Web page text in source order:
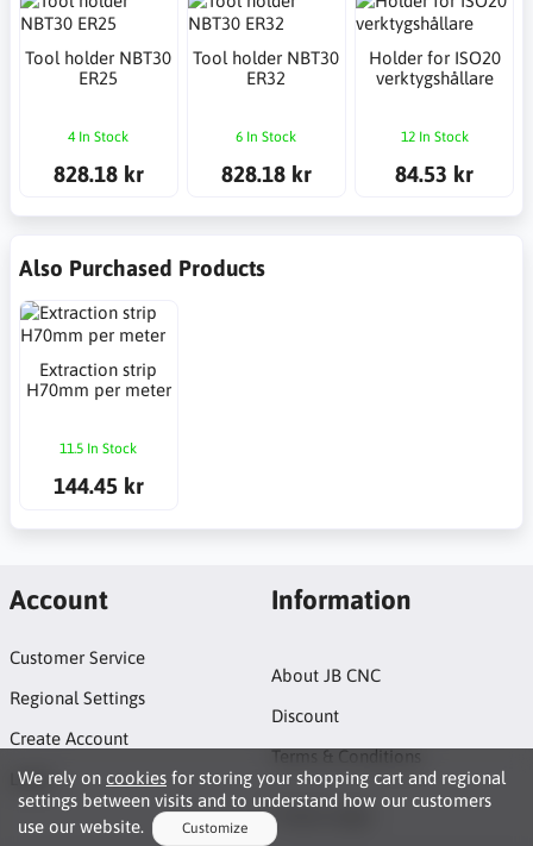
Tool holder NBT30
ER25
4 In Stock
828.18 kr
Tool holder NBT30
ER32
6 In Stock
828.18 kr
Holder for ISO20
verktygshållare
12 In Stock
84.53 kr
Also Purchased Products
Extraction strip
H70mm per meter
11.5 In Stock
144.45 kr
We rely on cookies for storing your shopping cart and regional
settings between visits and to understand how our customers
use our website.
Customize
Account
Customer Service
Regional Settings
Create Account
Login
Information
About JB CNC
Discount
Terms & Conditions
Project page